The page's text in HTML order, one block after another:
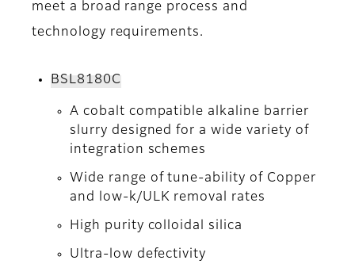
meet a broad range process and
technology requirements.
BSL8180C
A cobalt compatible alkaline barrier
slurry designed for a wide variety of
integration schemes
Wide range of tune-ability of Copper
and low-k/ULK removal rates
High purity colloidal silica
Ultra-low defectivity